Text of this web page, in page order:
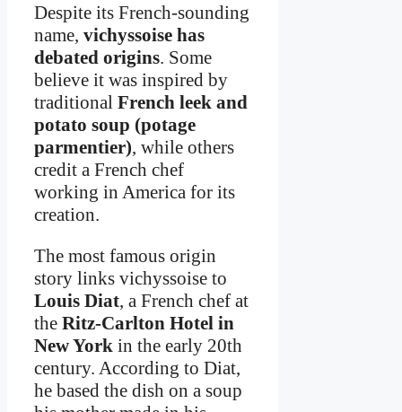
Despite its French-sounding
name, vichyssoise has
debated origins. Some
believe it was inspired by
traditional French leek and
potato soup (potage
parmentier), while others
credit a French chef
working in America for its
creation.
The most famous origin
story links vichyssoise to
Louis Diat, a French chef at
the Ritz-Carlton Hotel in
New York in the early 20th
century. According to Diat,
he based the dish on a soup